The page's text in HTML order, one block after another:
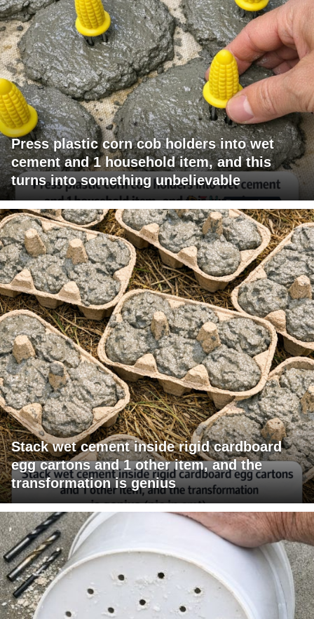
Press plastic corn cob holders into wet
cement and 1 household item, and this
turns into something unbelievable
Stack wet cement inside rigid cardboard
egg cartons and 1 other item, and the
transformation is genius